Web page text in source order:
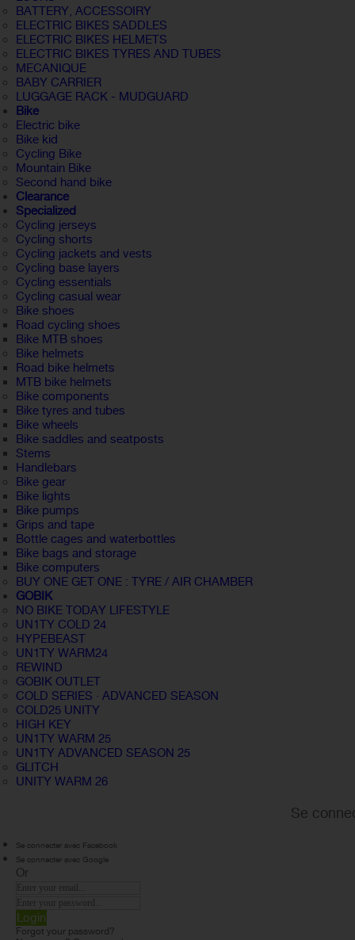
BATTERY, ACCESSOIRY
ELECTRIC BIKES SADDLES
ELECTRIC BIKES HELMETS
ELECTRIC BIKES TYRES AND TUBES
MECANIQUE
BABY CARRIER
LUGGAGE RACK - MUDGUARD
Bike
Electric bike
Bike kid
Cycling Bike
Mountain Bike
Second hand bike
Clearance
Specialized
Cycling jerseys
Cycling shorts
Cycling jackets and vests
Cycling base layers
Cycling essentials
Cycling casual wear
Bike shoes
Road cycling shoes
Bike MTB shoes
Bike helmets
Road bike helmets
MTB bike helmets
Bike components
Bike tyres and tubes
Bike wheels
Bike saddles and seatposts
Stems
Handlebars
Bike gear
Bike lights
Bike pumps
Grips and tape
Bottle cages and waterbottles
Bike bags and storage
Bike computers
BUY ONE GET ONE : TYRE / AIR CHAMBER
GOBIK
NO BIKE TODAY LIFESTYLE
UN1TY COLD 24
HYPEBEAST
UN1TY WARM24
REWIND
GOBIK OUTLET
COLD SERIES · ADVANCED SEASON
COLD25 UNITY
HIGH KEY
UN1TY WARM 25
UN1TY ADVANCED SEASON 25
GLITCH
UNITY WARM 26
Se
Se connecter avec Facebook
Se connecter avec Google
Or
Login
Forgot your password?